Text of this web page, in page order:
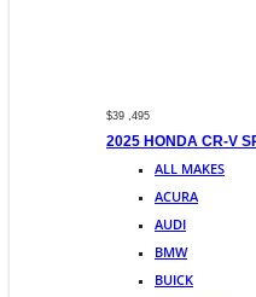
$39 ,495
2025 HONDA CR-V
ALL MAKES
ACURA
AUDI
BMW
BUICK